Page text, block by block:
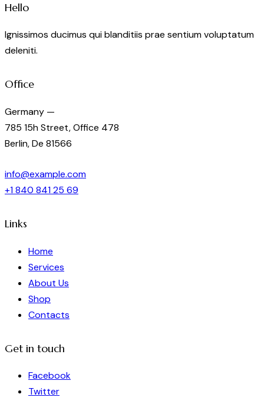
Hello
Ignissimos ducimus qui blanditiis prae sentium voluptatum
deleniti.
Office
Germany —
785 15h Street, Office 478
Berlin, De 81566
info@example.com
+1 840 841 25 69
Links
Home
Services
About Us
Shop
Contacts
Get in touch
Facebook
Twitter